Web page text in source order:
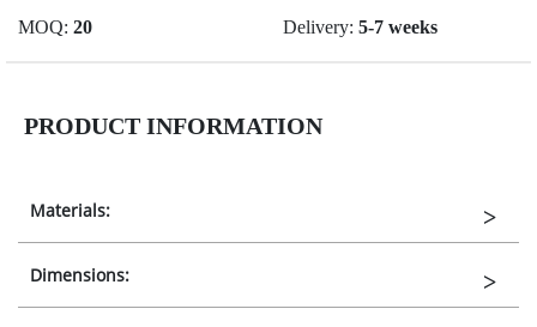
MOQ: 20 Delivery: 5-7 weeks
PRODUCT INFORMATION
Materials:
Dimensions: